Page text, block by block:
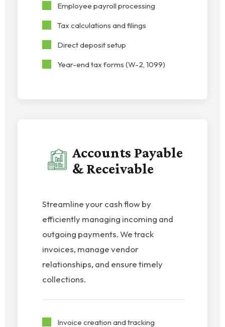
Employee payroll processing
Tax calculations and filings
Direct deposit setup
Year-end tax forms (W-2, 1099)
Accounts Payable
& Receivable
Streamline your cash flow by
efficiently managing incoming and
outgoing payments. We track
invoices, manage vendor
relationships, and ensure timely
collections.
Invoice creation and tracking